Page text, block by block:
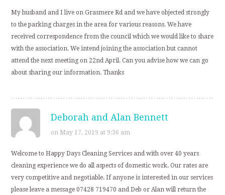
My husband and I live on Grasmere Rd and we have objected strongly
to the parking charges in the area for various reasons. We have
received correspondence from the council which we would like to share
with the association. We intend joining the association but cannot
attend the next meeting on 22nd April. Can you advise how we can go
about sharing our information. Thanks
Deborah and Alan Bennett
on May 17, 2019 at 9:36 am
Welcome to Happy Days Cleaning Services and with over 40 years
cleaning experience we do all aspects of domestic work. Our rates are
very competitive and negotiable. If anyone is interested in our services
please leave a message 07428 719470 and Deb or Alan will return the